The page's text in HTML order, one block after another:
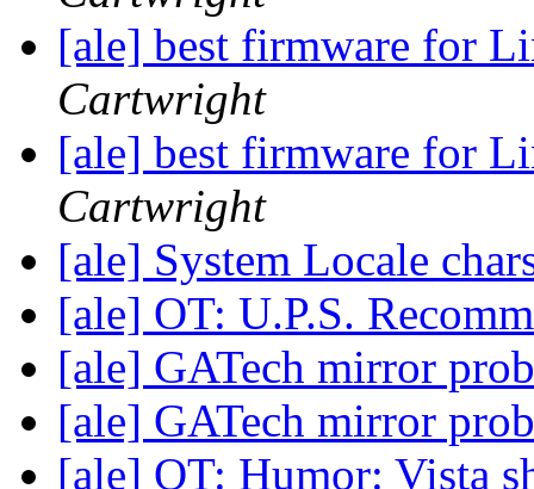
[ale] best firmware for
Cartwright
[ale] best firmware for
Cartwright
[ale] System Locale
[ale] OT: U.P.S.
[ale] GATech mirror
[ale] GATech mirror
[ale] OT: Humor: Vista